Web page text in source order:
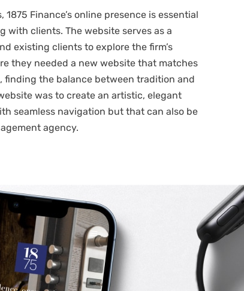
Finance’s online presence is essential
clients. The website serves as a
existing clients to explore the firm’s
they needed a new website that matches
the balance between tradition and
was to create an artistic, elegant
seamless navigation but that can also be
agency.